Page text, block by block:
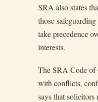
SRA also states
those
take precedence
interests.
The SRA Code of
with conflicts,
says that solicitors